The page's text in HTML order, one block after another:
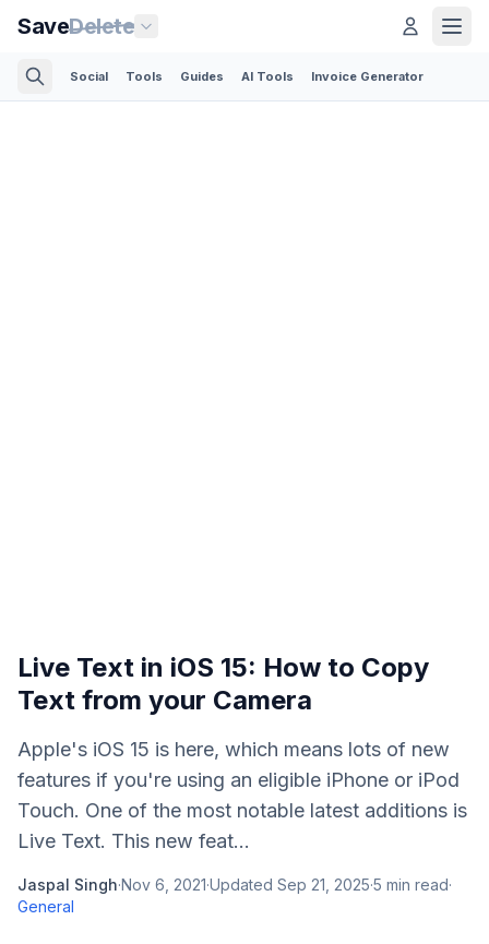
SaveDelete
Social Tools Guides AI Tools Invoice Generator
Live Text in iOS 15: How to Copy
Text from your Camera
Apple's iOS 15 is here, which means lots of new
features if you're using an eligible iPhone or iPod
Touch. One of the most notable latest additions is
Live Text. This new feat...
Jaspal Singh·Nov 6, 2021·Updated Sep 21, 2025·5 min read·
General